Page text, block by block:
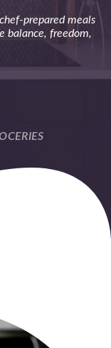
prepared meals
balance, freedom,